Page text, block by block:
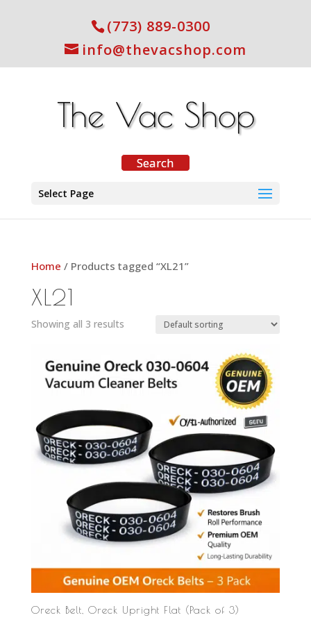
(773) 889-0300
info@thevacshop.com
Select Page
Home / Products tagged “XL21”
XL21
Showing all 3 results
Oreck Belt, Oreck Upright Flat (Pack of 3)